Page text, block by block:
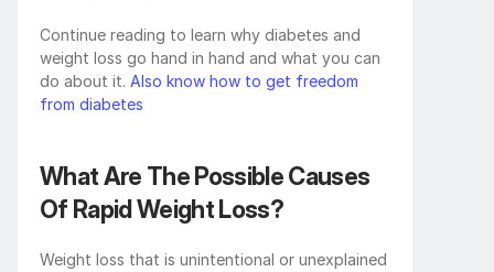
Continue reading to learn why diabetes and
weight loss go hand in hand and what you can
do about it. Also know how to get freedom
from diabetes
What Are The Possible Causes
Of Rapid Weight Loss?
Weight loss that is unintentional or unexplained